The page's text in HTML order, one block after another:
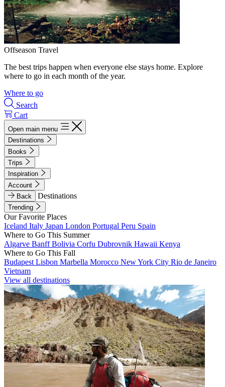
Offseason Travel
The best trips happen when everyone else stays home. Explore
where to go in each month of the year.
Where to go
Search
Cart
Open main menu
Destinations
Books
Trips
Inspiration
Account
Back
Destinations
Trending
Our Favorite Places
Iceland Italy Japan London Portugal Peru Spain
Where to Go This Summer
Algarve BanffBolivia Corfu Dubrovnik Hawaii Kenya
Where to Go This Fall
Budapest Lisbon Marbella Morocco New York City Rio de Janeiro
Vietnam
View all destinations